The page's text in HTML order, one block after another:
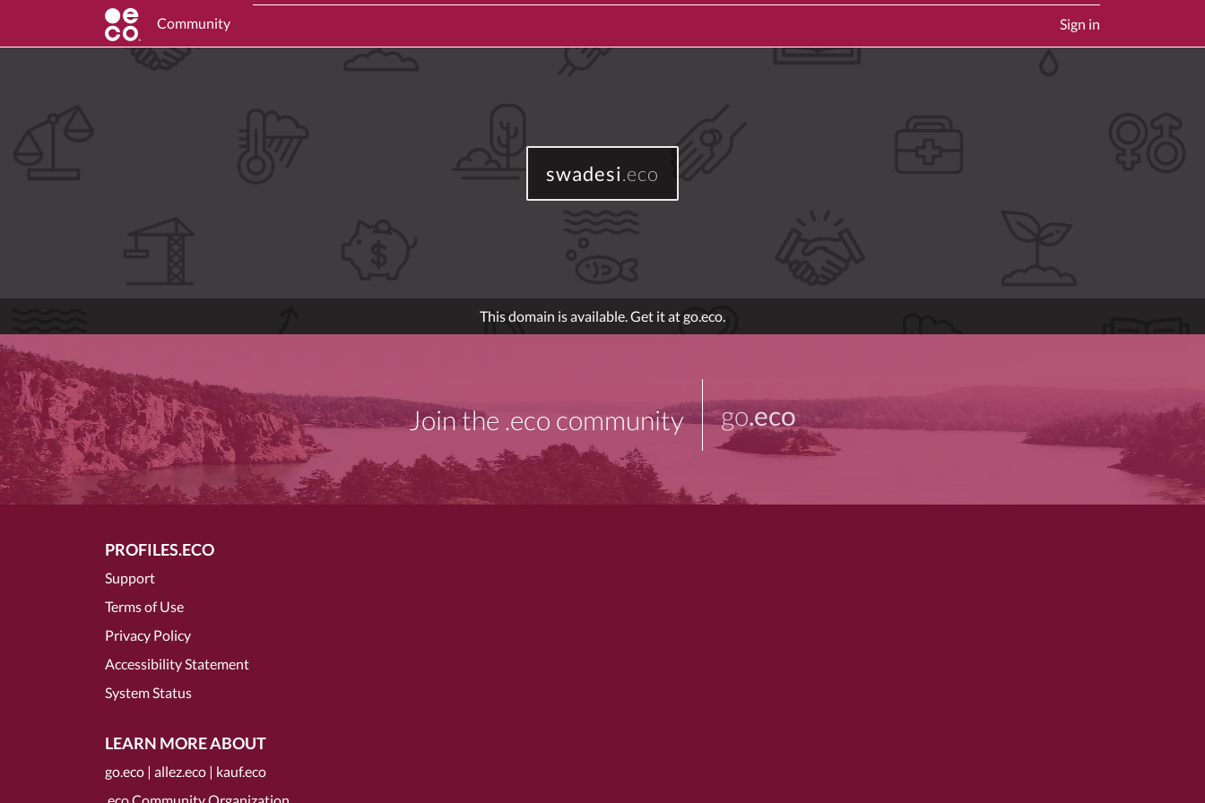
Community Sign in
swadesi.eco
This domain is available. Get it at go.eco.
Join the .eco community go.eco
PROFILES.ECO
Support
Terms of Use
Privacy Policy
Accessibility Statement
System Status
LEARN MORE ABOUT
go.eco | allez.eco | kauf.eco